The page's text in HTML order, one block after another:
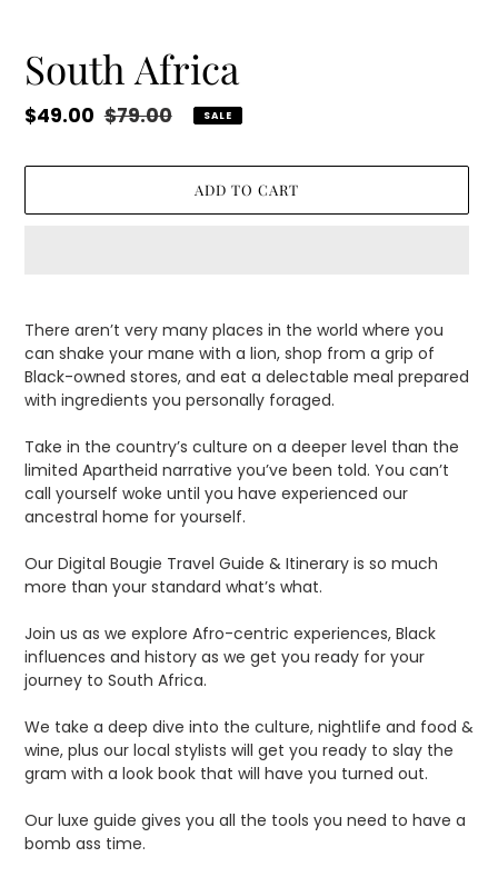
South Africa
Sale
$49.00 Regular
$79.00 SALE
ADD TO CART
product
to
your
cart
There aren’t very many places in the world where you
can shake your mane with a lion, shop from a grip of
Black-owned stores, and eat a delectable meal prepared
with ingredients you personally foraged.
Take in the country’s culture on a deeper level than the
limited Apartheid narrative you’ve been told. You can’t
call yourself woke until you have experienced our
ancestral home for yourself.
Our Digital Bougie Travel Guide & Itinerary is so much
more than your standard what’s what.
Join us as we explore Afro-centric experiences, Black
influences and history as we get you ready for your
journey to South Africa.
We take a deep dive into the culture, nightlife and food &
wine, plus our local stylists will get you ready to slay the
gram with a look book that will have you turned out.
Our luxe guide gives you all the tools you need to have a
bomb ass time.